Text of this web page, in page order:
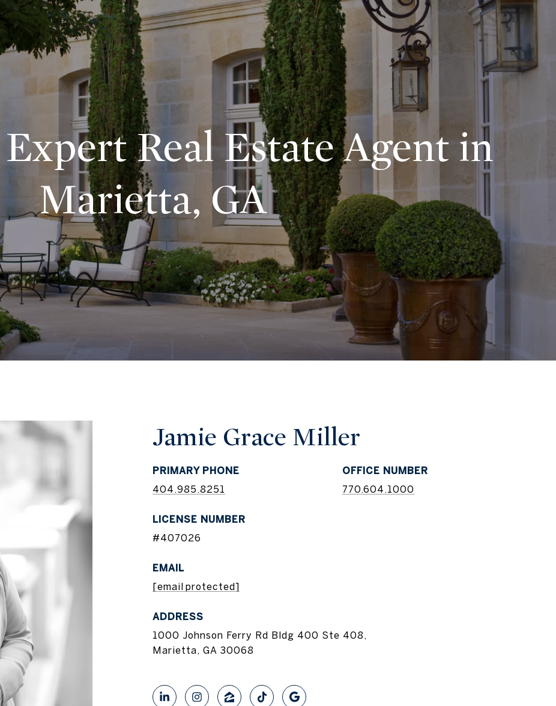
Real Estate Agent in
Marietta, GA
Jamie Grace Miller
PRIMARY PHONE
404.985.8251
770.604.1000
LICENSE NUMBER
#407026
EMAIL
[email protected]
ADDRESS
1000 Johnson Ferry Rd Bldg 400 Ste 408,
Marietta, GA 30068